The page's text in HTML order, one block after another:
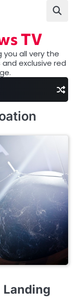
TV
you all very the
exclusive red
Landing